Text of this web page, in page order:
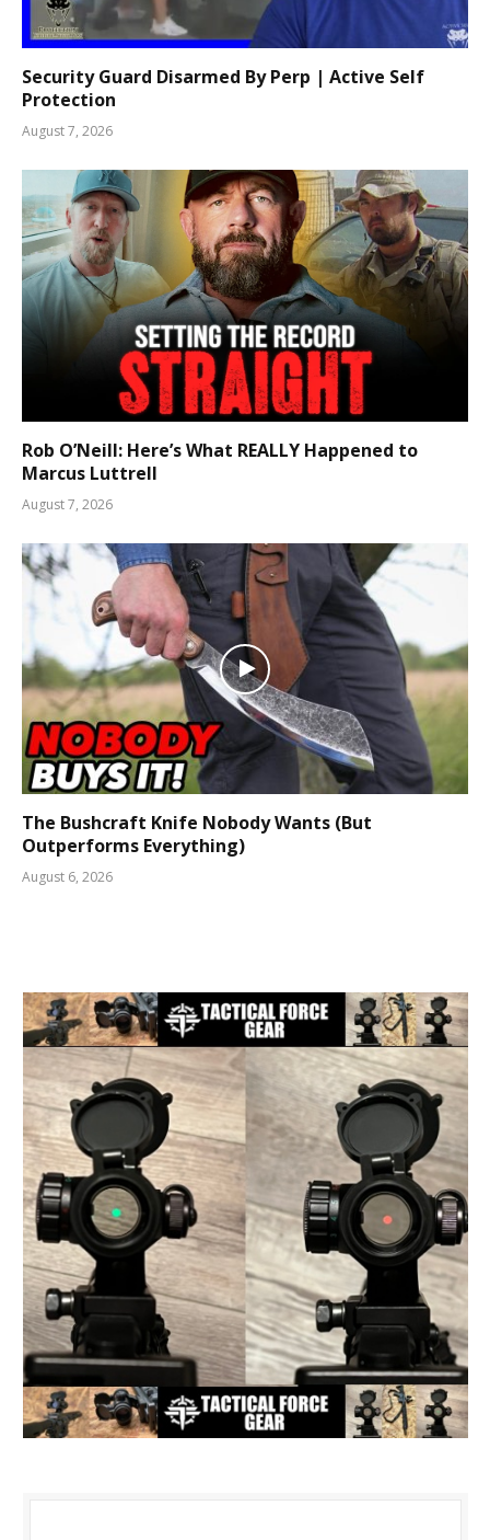
Security Guard Disarmed By Perp | Active Self
Protection
August 7, 2026
Rob O’Neill: Here’s What REALLY Happened to
Marcus Luttrell
August 7, 2026
The Bushcraft Knife Nobody Wants (But
Outperforms Everything)
August 6, 2026